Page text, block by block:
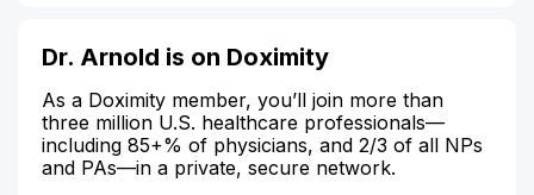
Dr. Arnold is on Doximity
As a Doximity member, you’ll join more than
three million U.S. healthcare professionals—
including 85+% of physicians, and 2/3 of all NPs
and PAs—in a private, secure network.